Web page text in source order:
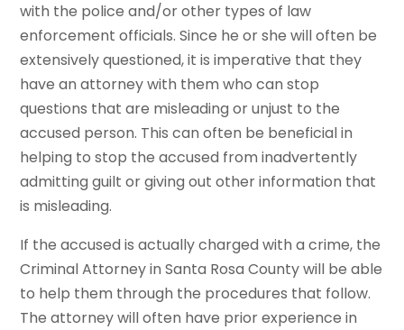
with the police and/or other types of law
enforcement officials. Since he or she will often be
extensively questioned, it is imperative that they
have an attorney with them who can stop
questions that are misleading or unjust to the
accused person. This can often be beneficial in
helping to stop the accused from inadvertently
admitting guilt or giving out other information that
is misleading.
If the accused is actually charged with a crime, the
Criminal Attorney in Santa Rosa County will be able
to help them through the procedures that follow.
The attorney will often have prior experience in